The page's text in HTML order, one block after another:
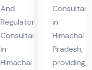
And
Regulatory
Consultant
in
Himachal
Consultant
in
Himachal
Pradesh,
providing